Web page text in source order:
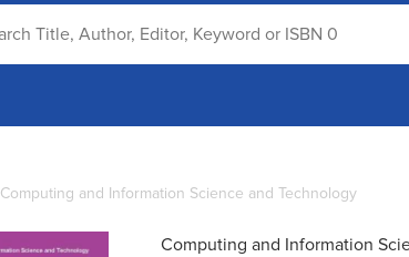
Computing and Information Science and Technology
Computing and Information